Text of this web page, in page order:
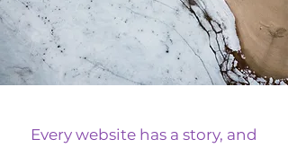
Every website has a story, and